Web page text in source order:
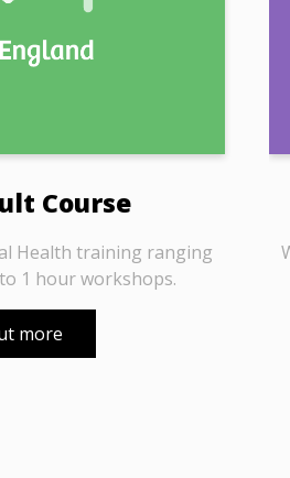
Course
Health training ranging
1 hour workshops.
more